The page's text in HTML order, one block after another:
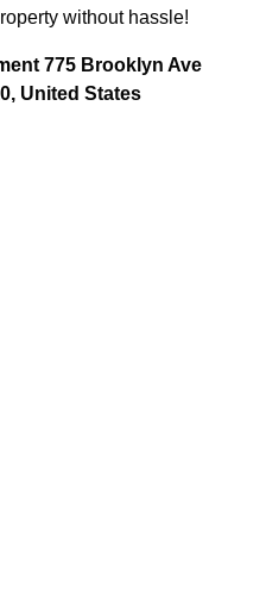
without hassle!
775 Brooklyn Ave
United States